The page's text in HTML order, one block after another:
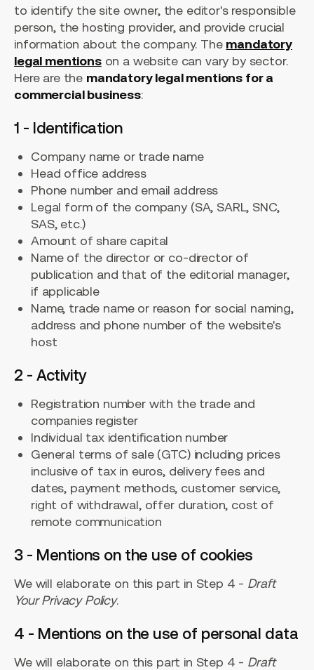
to identify the site owner, the editor's responsible
person, the hosting provider, and provide crucial
information about the company. The mandatory
legal mentionson a website can vary by sector.
Here are the mandatory legal mentions for a
commercial business:
1 - Identification
Company name or trade name
Head office address
Phone number and email address
Legal form of the company (SA, SARL, SNC,
SAS, etc.)
Amount of share capital
Name of the director or co-director of
publication and that of the editorial manager,
if applicable
Name, trade name or reason for social naming,
address and phone number of the website's
host
2 - Activity
Registration number with the trade and
companies register
Individual tax identification number
General terms of sale (GTC) including prices
inclusive of tax in euros, delivery fees and
dates, payment methods, customer service,
right of withdrawal, offer duration, cost of
remote communication
3 - Mentions on the use of cookies
We will elaborate on this part in Step 4 - Draft
Your Privacy Policy.
4 - Mentions on the use of personal data
We will elaborate on this part in Step 4 - Draft